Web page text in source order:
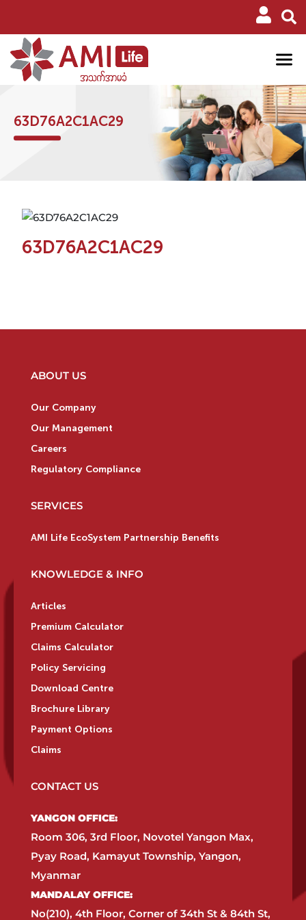
63D76A2C1AC29
63D76A2C1AC29
ABOUT US
Our Company
Our Management
Careers
Regulatory Compliance
SERVICES
AMI Life EcoSystem Partnership Benefits
KNOWLEDGE & INFO
Articles
Premium Calculator
Claims Calculator
Policy Servicing
Download Centre
Brochure Library
Payment Options
Claims
CONTACT US
YANGON OFFICE:​
Room 306, 3rd Floor, Novotel Yangon Max,
Pyay Road, Kamayut Township, Yangon,
Myanmar​
MANDALAY OFFICE:​
No(210), 4th Floor, Corner of 34th St & 84th St,